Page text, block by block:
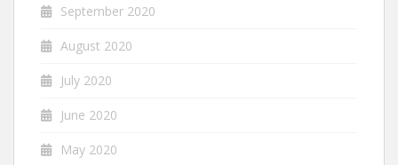
September 2020
August 2020
July 2020
June 2020
May 2020